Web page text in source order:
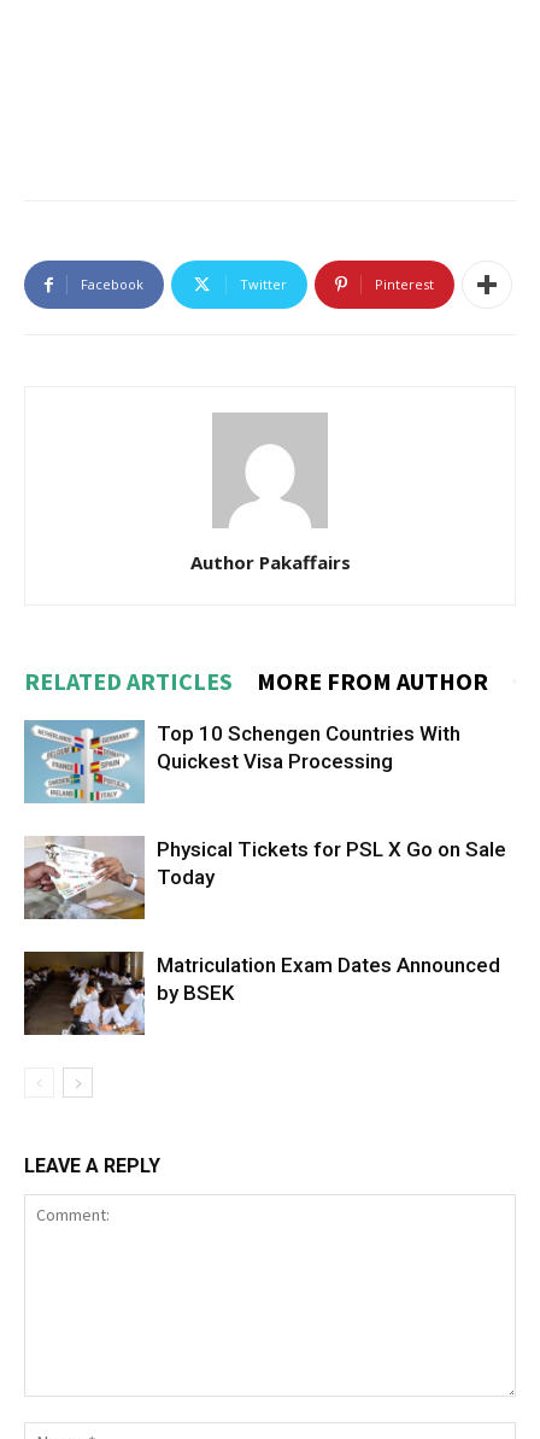
Facebook Twitter Pinterest
Author Pakaffairs
RELATED ARTICLES MORE FROM AUTHOR
Top 10 Schengen Countries With
Quickest Visa Processing
Physical Tickets for PSL X Go on Sale
Today
Matriculation Exam Dates Announced
by BSEK
LEAVE A REPLY